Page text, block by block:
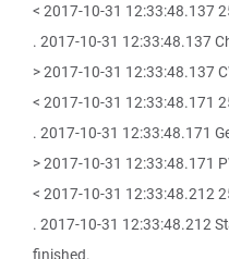
< 2017-10-31 12:33:48.137
. 2017-10-31 12:33:48.137
> 2017-10-31 12:33:48.137
< 2017-10-31 12:33:48.171
. 2017-10-31 12:33:48.171
> 2017-10-31 12:33:48.171
< 2017-10-31 12:33:48.212
. 2017-10-31 12:33:48.212
finished.